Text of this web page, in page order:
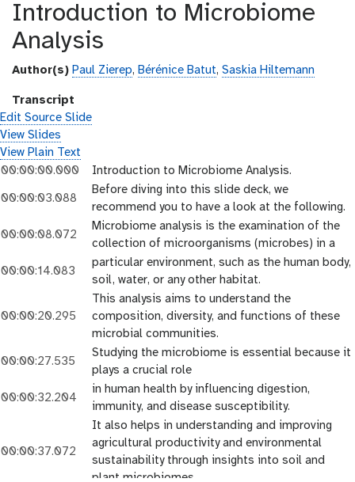
Introduction to Microbiome
Analysis
Author(s) Paul Zierep, Bérénice Batut, Saskia Hiltemann
Transcript
Edit Source Slide
View Slides
View Plain Text
00:00:00.000
Introduction to Microbiome Analysis.
00:00:03.088
Before diving into this slide deck, we
recommend you to have a look at the following.
00:00:08.072
Microbiome analysis is the examination of the
collection of microorganisms (microbes) in a
00:00:14.083
particular environment, such as the human body,
soil, water, or any other habitat.
00:00:20.295
This analysis aims to understand the
composition, diversity, and functions of these
microbial communities.
00:00:27.535
Studying the microbiome is essential because it
plays a crucial role
00:00:32.204
in human health by influencing digestion,
immunity, and disease susceptibility.
00:00:37.072
It also helps in understanding and improving
agricultural productivity and environmental
sustainability through insights into soil and
plant microbiomes.